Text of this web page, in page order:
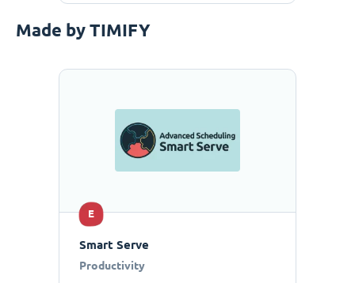
Made by TIMIFY
E
Smart Serve
Productivity